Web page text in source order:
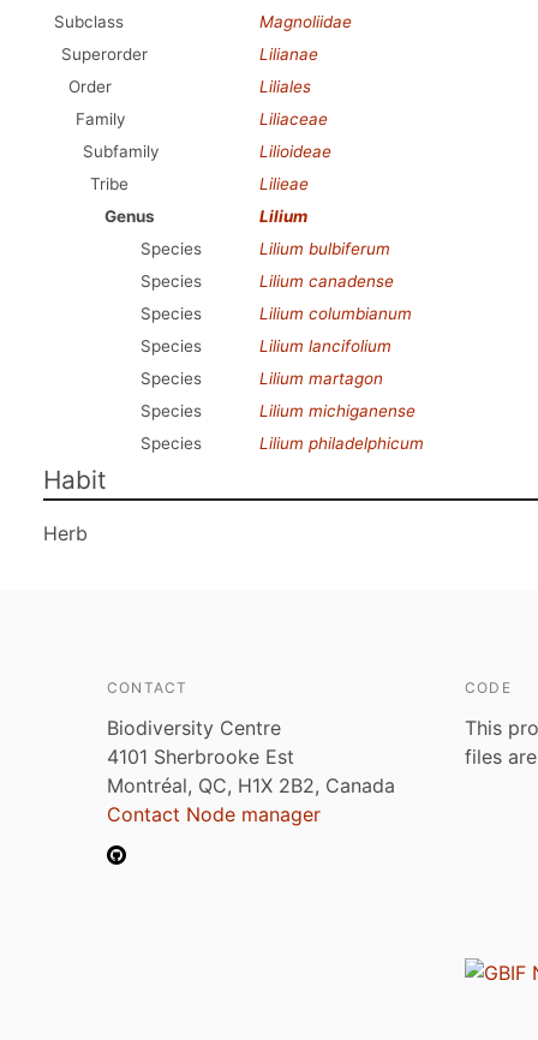
Subclass
Magnoliidae
Superorder
Lilianae
Order
Liliales
Family
Liliaceae
Subfamily
Lilioideae
Tribe
Lilieae
Genus
Lilium
Species
Lilium bulbiferum
Species
Lilium canadense
Species
Lilium columbianum
Species
Lilium lancifolium
Species
Lilium martagon
Species
Lilium michiganense
Species
Lilium philadelphicum
Habit
Herb
CONTACT
Biodiversity Centre
4101 Sherbrooke Est
Montréal, QC, H1X 2B2, Canada
Contact Node manager
CODE
This
files